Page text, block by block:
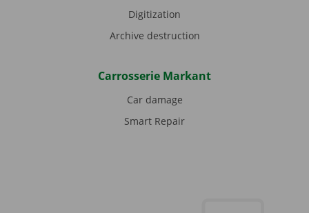
Digitization
Archive destruction
Carrosserie Markant
Car damage
Smart Repair